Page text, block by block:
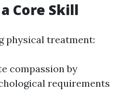
Core Skill
physical treatment:
compassion by
requirements